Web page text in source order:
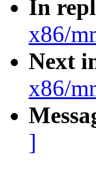
In
x86/
Next
x86/
]